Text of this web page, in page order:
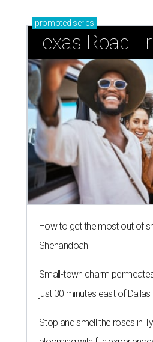
promoted series
Texas Road
How to get the most out of
Shenandoah
Small-town charm
just 30 minutes east of Dallas
Stop and smell the roses in